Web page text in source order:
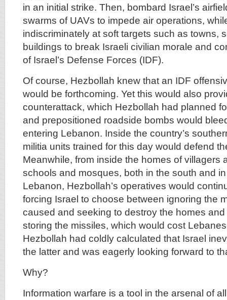
in an initial strike. Then, bombard Israel’s
swarms of UAVs to impede air operations,
indiscriminately at soft targets such as towns,
buildings to break Israeli civilian morale and
of Israel’s Defense Forces (IDF).
Of course, Hezbollah knew that an IDF
would be forthcoming. Yet this would also
counterattack, which Hezbollah had planned
and prepositioned roadside bombs would
entering Lebanon. Inside the country’s
militia units trained for this day would defend
Meanwhile, from inside the homes of villagers
schools and mosques, both in the south and
Lebanon, Hezbollah’s operatives would
forcing Israel to choose between ignoring the
caused and seeking to destroy the homes
storing the missiles, which would cost
Hezbollah had coldly calculated that Israel
the latter and was eagerly looking forward to
Why?
Information warfare is a tool in the arsenal of